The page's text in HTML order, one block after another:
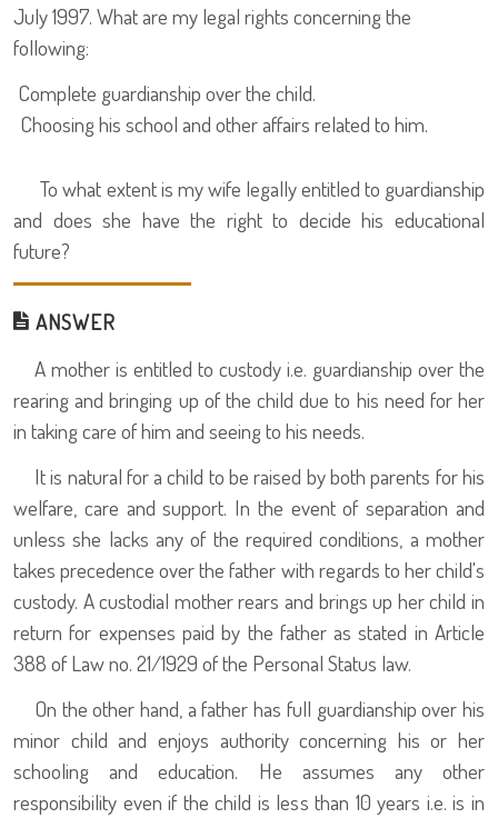
July 1997. What are my legal rights concerning the
following:
Complete guardianship over the child.
Choosing his school and other affairs related to him.
To what extent is my wife legally entitled to guardianship
and does she have the right to decide his educational
future?
ANSWER
A mother is entitled to custody i.e. guardianship over the
rearing and bringing up of the child due to his need for her
in taking care of him and seeing to his needs.
It is natural for a child to be raised by both parents for his
welfare, care and support. In the event of separation and
unless she lacks any of the required conditions, a mother
takes precedence over the father with regards to her child's
custody. A custodial mother rears and brings up her child in
return for expenses paid by the father as stated in Article
388 of Law no. 21/1929 of the Personal Status law.
On the other hand, a father has full guardianship over his
minor child and enjoys authority concerning his or her
schooling and education. He assumes any other
responsibility even if the child is less than 10 years i.e. is in